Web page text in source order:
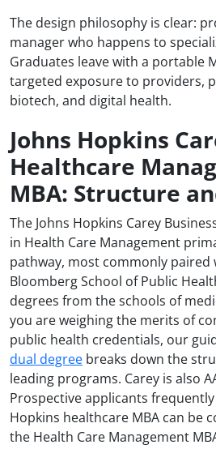
The design philosophy is clear:
manager who happens to
Graduates leave with a portable
targeted exposure to providers,
biotech, and digital health.
Johns Hopkins
Healthcare
MBA: Structure
The Johns Hopkins Carey
in Health Care Management
pathway, most commonly
Bloomberg School of Public
degrees from the schools of
you are weighing the merits of
public health credentials, our
dual degree breaks down the
leading programs. Carey is also
Prospective applicants
Hopkins healthcare MBA can be
the Health Care Management